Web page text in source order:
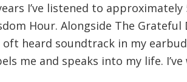
I’ve listened to approximately
Hour. Alongside The
heard soundtrack in my
me and speaks into my life.